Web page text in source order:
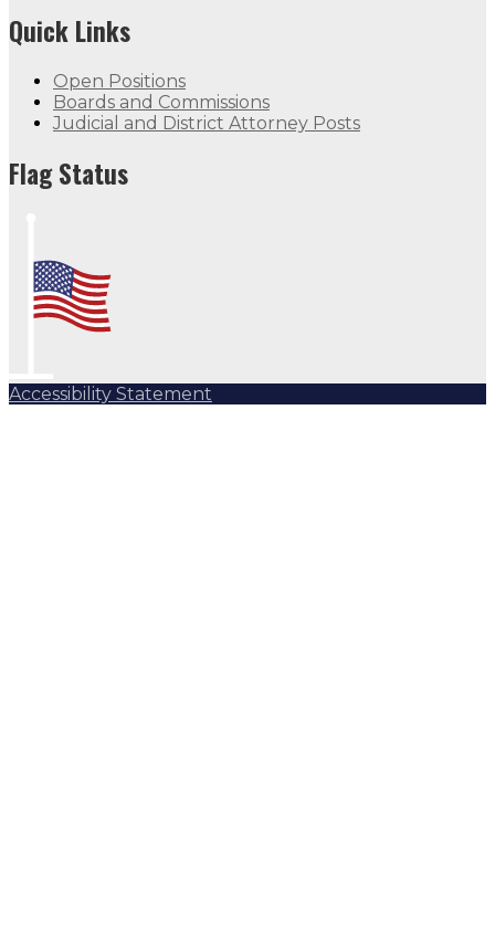
Quick Links
Open Positions
Boards and Commissions
Judicial and District Attorney Posts
Flag Status
Accessibility Statement